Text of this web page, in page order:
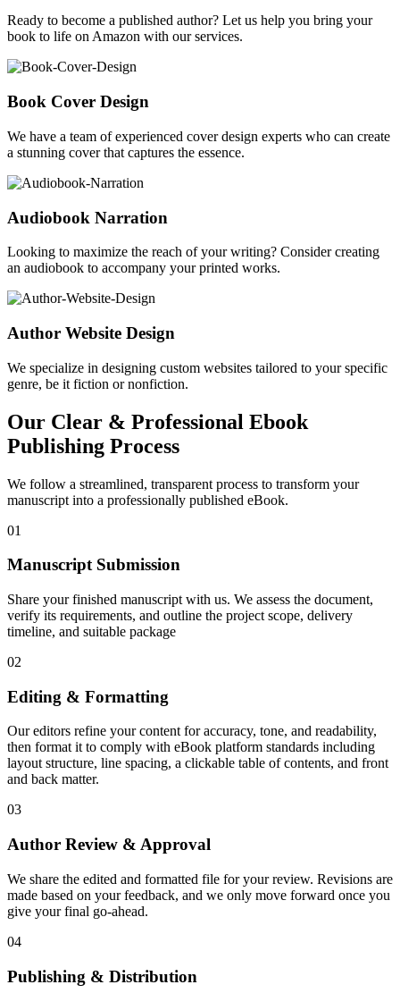
Ready to become a published author? Let us help you bring your
book to life on Amazon with our services.
Book Cover Design
We have a team of experienced cover design experts who can create
a stunning cover that captures the essence.
Audiobook Narration
Looking to maximize the reach of your writing? Consider creating
an audiobook to accompany your printed works.
Author Website Design
We specialize in designing custom websites tailored to your specific
genre, be it fiction or nonfiction.
Our Clear & Professional Ebook
Publishing Process
We follow a streamlined, transparent process to transform your
manuscript into a professionally published eBook.
01
Manuscript Submission
Share your finished manuscript with us. We assess the document,
verify its requirements, and outline the project scope, delivery
timeline, and suitable package
02
Editing & Formatting
Our editors refine your content for accuracy, tone, and readability,
then format it to comply with eBook platform standards including
layout structure, line spacing, a clickable table of contents, and front
and back matter.
03
Author Review & Approval
We share the edited and formatted file for your review. Revisions are
made based on your feedback, and we only move forward once you
give your final go-ahead.
04
Publishing & Distribution